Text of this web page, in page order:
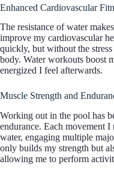
Enhanced Cardiovascular
The resistance of water
improve my cardiovascular
quickly, but without the
body. Water workouts boost
energized I feel afterwards.
Muscle Strength and
Working out in the pool has
endurance. Each movement
water, engaging multiple
only builds my strength but
allowing me to perform